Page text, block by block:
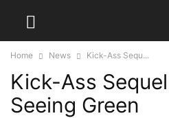
Home News Kick-Ass Sequ...
Kick-Ass
Seeing Green